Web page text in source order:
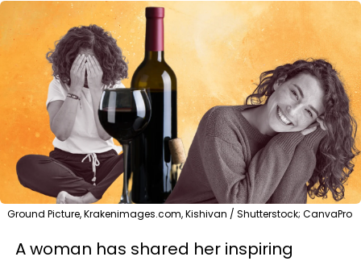
Ground Picture, Krakenimages.com, Kishivan / Shutterstock; CanvaPro
A woman has shared her inspiring